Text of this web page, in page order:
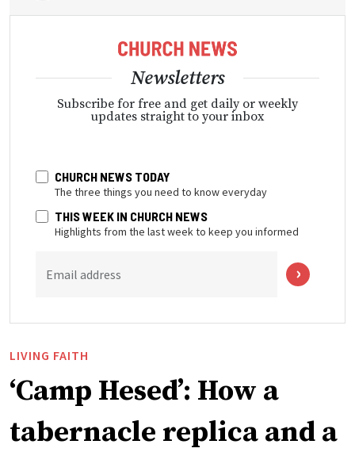
Newsletters
Subscribe for free and get daily or weekly
updates straight to your inbox
CHURCH NEWS TODAY
The three things you need to know everyday
THIS WEEK IN CHURCH NEWS
Highlights from the last week to keep you informed
Email address
LIVING FAITH
‘Camp Hesed’: How a
tabernacle replica and a